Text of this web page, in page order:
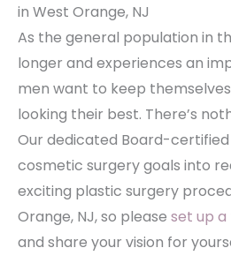
in West Orange, NJ
As the general population in
longer and experiences an
men want to keep
looking their best. There’s
Our dedicated Board-
cosmetic surgery goals into
exciting plastic surgery
Orange, NJ, so please set up a
and share your vision for